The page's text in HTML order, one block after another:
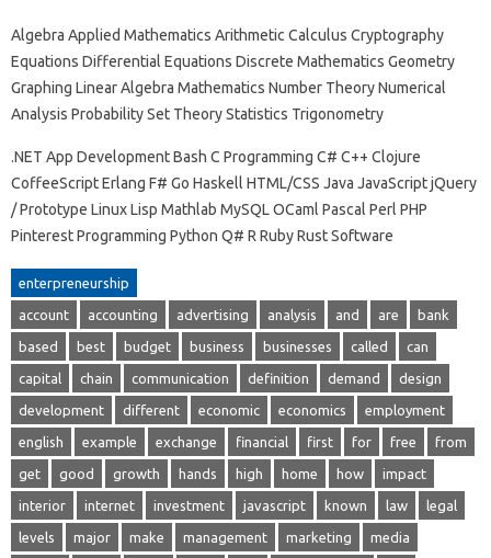
Algebra Applied Mathematics Arithmetic Calculus Cryptography
Equations Differential Equations Discrete Mathematics Geometry
Graphing Linear Algebra Mathematics Number Theory Numerical
Analysis Probability Set Theory Statistics Trigonometry
.NET App Development Bash C Programming C# C++ Clojure
CoffeeScript Erlang F# Go Haskell HTML/CSS Java JavaScript jQuery
/ Prototype Linux Lisp Mathlab MySQL OCaml Pascal Perl PHP
Pinterest Programming Python Q# R Ruby Rust Software
enterpreneurship
account accounting advertising analysis and are bank
based best budget business businesses called can
capital chain communication definition demand design
development different economic economics employment
english example exchange financial first for free from
get good growth hands high home how impact
interior internet investment javascript known law legal
levels major make management marketing media